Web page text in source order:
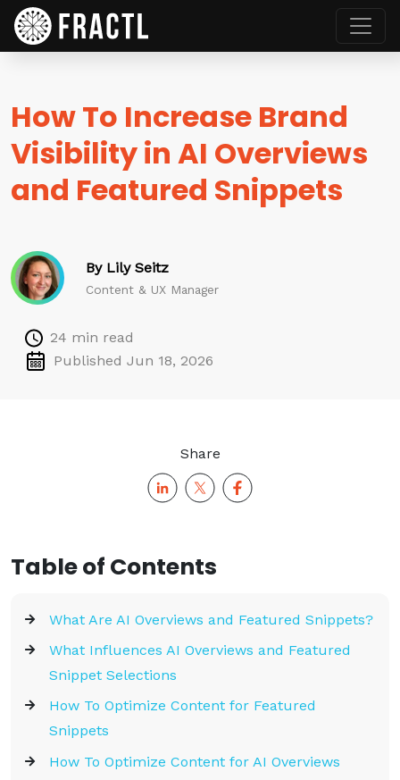
How To Increase Brand
Visibility in AI Overviews
and Featured Snippets
By Lily Seitz
Content & UX Manager
24 min read
Published Jun 18, 2026
Share
Table of Contents
What Are AI Overviews and Featured Snippets?
What Influences AI Overviews and Featured
Snippet Selections
How To Optimize Content for Featured
Snippets
How To Optimize Content for AI Overviews